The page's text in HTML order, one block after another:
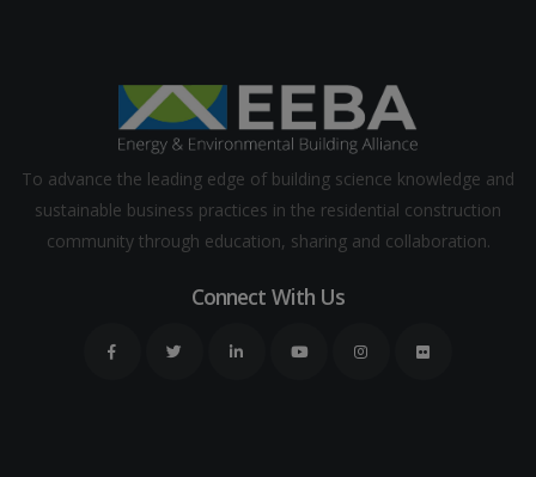
To advance the leading edge of building science knowledge and
sustainable business practices in the residential construction
community through education, sharing and collaboration.
Connect With Us